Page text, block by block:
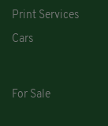
Print Services
Cars
For Sale